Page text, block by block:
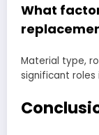
What
Material type,
significant